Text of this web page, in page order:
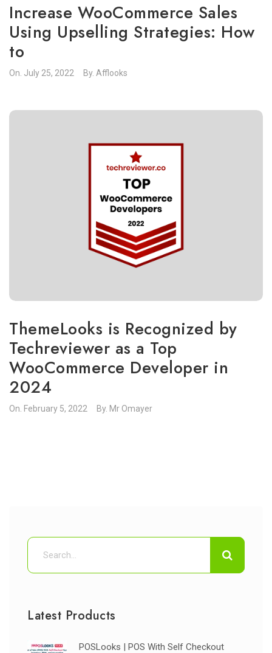
Increase WooCommerce Sales
Using Upselling Strategies: How
to
On. July 25, 2022 By. Afflooks
ThemeLooks is Recognized by
Techreviewer as a Top
WooCommerce Developer in
2024
On. February 5, 2022 By. Mr Omayer
Latest Products
POSLooks | POS With Self Checkout